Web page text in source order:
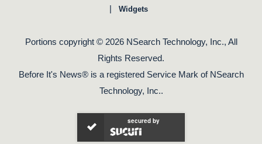
| Widgets
Portions copyright © 2026 NSearch Technology, Inc., All
Rights Reserved.
Before It's News® is a registered Service Mark of NSearch
Technology, Inc..
secured by